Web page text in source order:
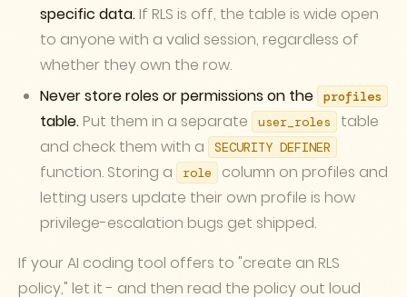
specific data. If RLS is off, the table is wide open
to anyone with a valid session, regardless of
whether they own the row.
Never store roles or permissions on the
profiles
table. Put them in a separate user_roles
table
and check them with a
SECURITY DEFINER
function. Storing a role
column on profiles and
letting users update their own profile is how
privilege-escalation bugs get shipped.
If your AI coding tool offers to "create an RLS
policy," let it - and then read the policy out loud